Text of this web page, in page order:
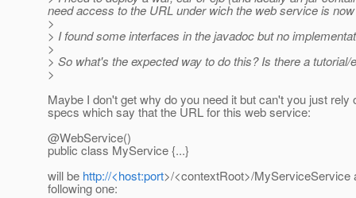
need access to the URL under wich the web service is
>
> I found some interfaces in the javadoc but no
>
> So what's the expected way to do this? Is there a tutorial/
>
Maybe I don't get why do you need it but can't you just rely
specs which say that the URL for this web service:
@WebService()
public class MyService {...}
will be http://<host:port>/<contextRoot>/MyServiceService
following one: